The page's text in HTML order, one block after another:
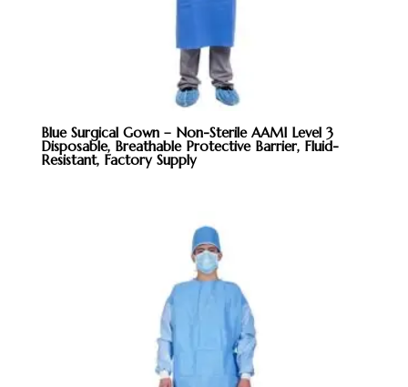
Blue Surgical Gown – Non-Sterile AAMI Level 3
Disposable, Breathable Protective Barrier, Fluid-
Resistant, Factory Supply